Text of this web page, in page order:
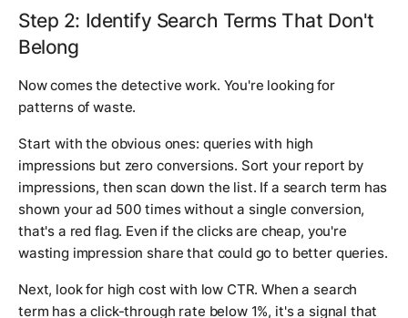
Step 2: Identify Search Terms That Don't
Belong
Now comes the detective work. You're looking for
patterns of waste.
Start with the obvious ones: queries with high
impressions but zero conversions. Sort your report by
impressions, then scan down the list. If a search term has
shown your ad 500 times without a single conversion,
that's a red flag. Even if the clicks are cheap, you're
wasting impression share that could go to better queries.
Next, look for high cost with low CTR. When a search
term has a click-through rate below 1%, it's a signal that